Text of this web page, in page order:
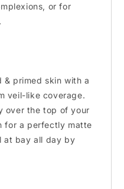
or for
primed skin with a
veil-like coverage.
over the top of your
for a perfectly matte
at bay all day by